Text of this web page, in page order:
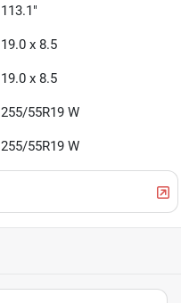
113.1"
19.0 x 8.5
19.0 x 8.5
255/55R19 W
255/55R19 W